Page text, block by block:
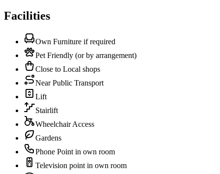
Facilities
Own Furniture if required
Pet Friendly (or by arrangement)
Close to Local shops
Near Public Transport
Lift
Stairlift
Wheelchair Access
Gardens
Phone Point in own room
Television point in own room